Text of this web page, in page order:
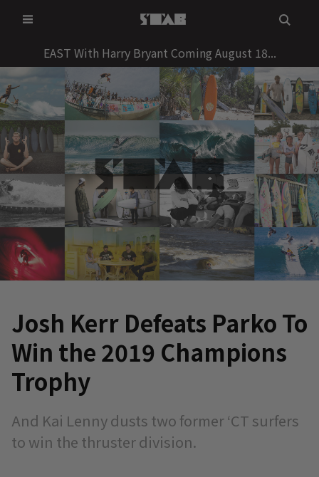
to
EAST With Harry Bryant Coming August 18...
Josh Kerr Defeats Parko To
Win the 2019 Champions
Trophy
And Kai Lenny dusts two former ‘CT surfers
to win the thruster division.